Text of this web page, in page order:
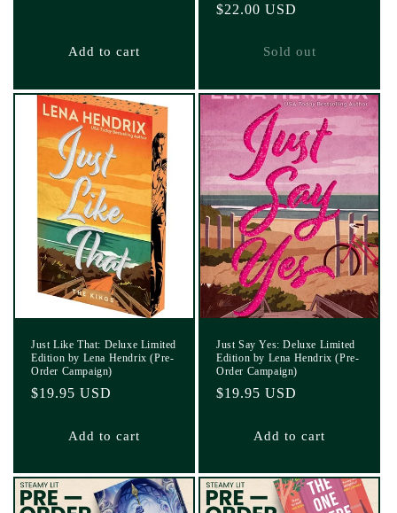
Add to cart
Regular
$22.00 USD
Sold out
Just Like That: Deluxe Limited
Edition by Lena Hendrix (Pre-
Order Campaign)
Regular
$19.95 USD
Add to cart
Just Say Yes: Deluxe Limited
Edition by Lena Hendrix (Pre-
Order Campaign)
Regular
$19.95 USD
Add to cart